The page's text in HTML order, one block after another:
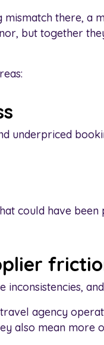
there, a
but together
underpriced
could have
agency
also mean more